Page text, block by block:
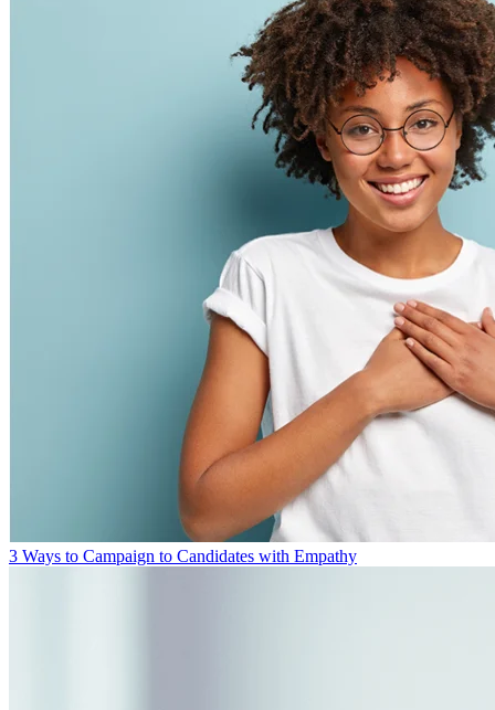
3 Ways to Campaign to Candidates with Empathy